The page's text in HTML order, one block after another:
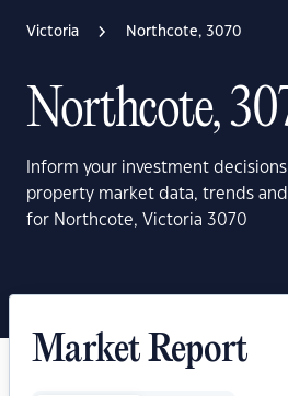
Victoria Northcote, 3070
Northcote,
Inform your investment
property market data, trends
for Northcote, Victoria 3070
Market Report